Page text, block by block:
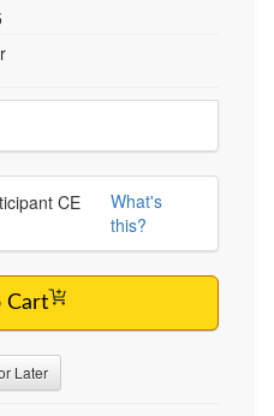
What's
this?
Cart
Later